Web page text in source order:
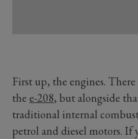
First up, the engines.
the e-208, but alongside
traditional internal
petrol and diesel motors. If